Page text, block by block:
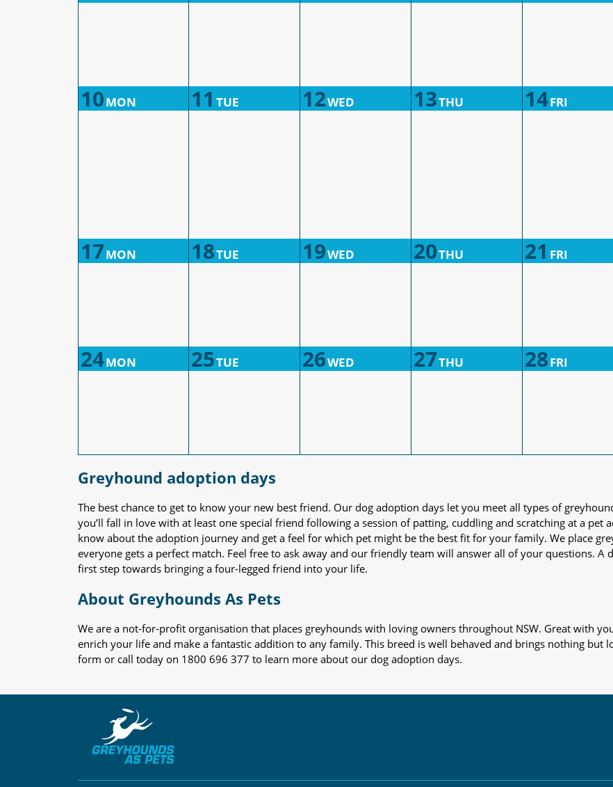
10MON 11 TUE 12WED 13THU 14FRI
17MON 18TUE 19WED 20THU 21 FRI
24MON 25TUE 26WED 27THU 28FRI
Greyhound adoption days
The best chance to get to know your new best friend. Our dog adoption days let you meet all types of
you’ll fall in love with at least one special friend following a session of patting, cuddling and scratching at a pet
know about the adoption journey and get a feel for which pet might be the best fit for your family. We place
everyone gets a perfect match. Feel free to ask away and our friendly team will answer all of your questions. A
first step towards bringing a four-legged friend into your life.
About Greyhounds As Pets
We are a not-for-profit organisation that places greyhounds with loving owners throughout NSW. Great with
enrich your life and make a fantastic addition to any family. This breed is well behaved and brings nothing but
form or call today on 1800 696 377 to learn more about our dog adoption days.